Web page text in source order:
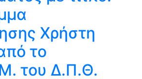
Χρήστη
το
του Δ.Π.Θ.